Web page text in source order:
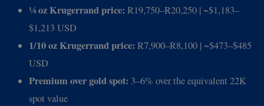
¼ oz Krugerrand price: R19,750–R20,250 | ~$1,183–
$1,213 USD
1/10 oz Krugerrand price: R7,900–R8,100 | ~$473–$485
USD
Premium over gold spot: 3–6% over the equivalent 22K
spot value